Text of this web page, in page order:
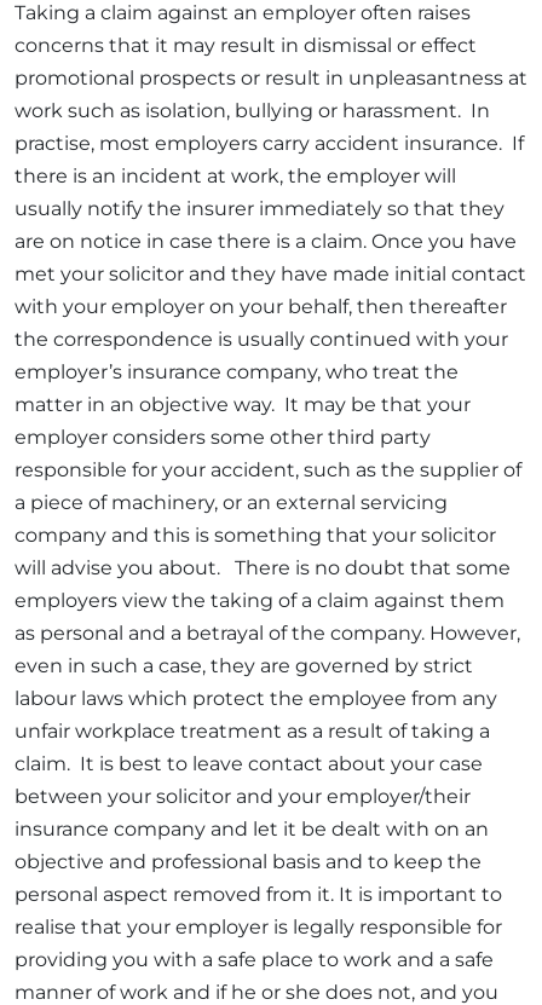
Taking a claim against an employer often raises
concerns that it may result in dismissal or effect
promotional prospects or result in unpleasantness at
work such as isolation, bullying or harassment. In
practise, most employers carry accident insurance. If
there is an incident at work, the employer will
usually notify the insurer immediately so that they
are on notice in case there is a claim. Once you have
met your solicitor and they have made initial contact
with your employer on your behalf, then thereafter
the correspondence is usually continued with your
employer’s insurance company, who treat the
matter in an objective way. It may be that your
employer considers some other third party
responsible for your accident, such as the supplier of
a piece of machinery, or an external servicing
company and this is something that your solicitor
will advise you about. There is no doubt that some
employers view the taking of a claim against them
as personal and a betrayal of the company. However,
even in such a case, they are governed by strict
labour laws which protect the employee from any
unfair workplace treatment as a result of taking a
claim. It is best to leave contact about your case
between your solicitor and your employer/their
insurance company and let it be dealt with on an
objective and professional basis and to keep the
personal aspect removed from it. It is important to
realise that your employer is legally responsible for
providing you with a safe place to work and a safe
manner of work and if he or she does not, and you